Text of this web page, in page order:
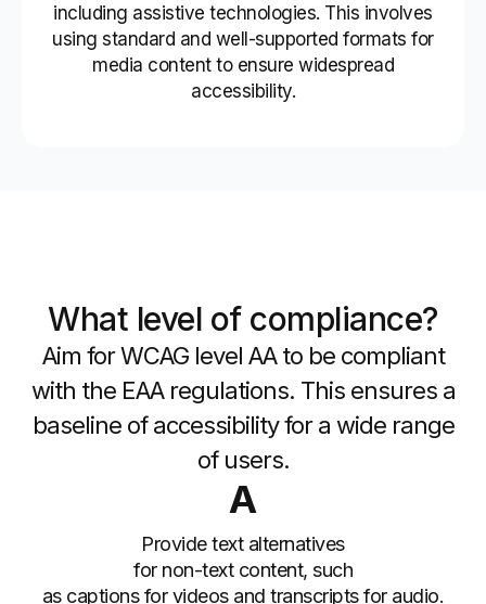
including assistive technologies. This involves
using standard and well-supported formats for
media content to ensure widespread
accessibility.
What level of compliance?
Aim for WCAG level AA to be compliant
with the EAA regulations. This ensures a
baseline of accessibility for a wide range
of users.
A
Provide text alternatives
for non-text content, such
as captions for videos and transcripts for audio.